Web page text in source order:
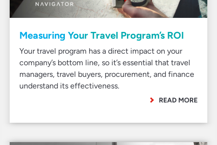
Measuring Your Travel Program’s ROI
Your travel program has a direct impact on your
company’s bottom line, so it’s essential that travel
managers, travel buyers, procurement, and finance
understand its effectiveness.
READ MORE